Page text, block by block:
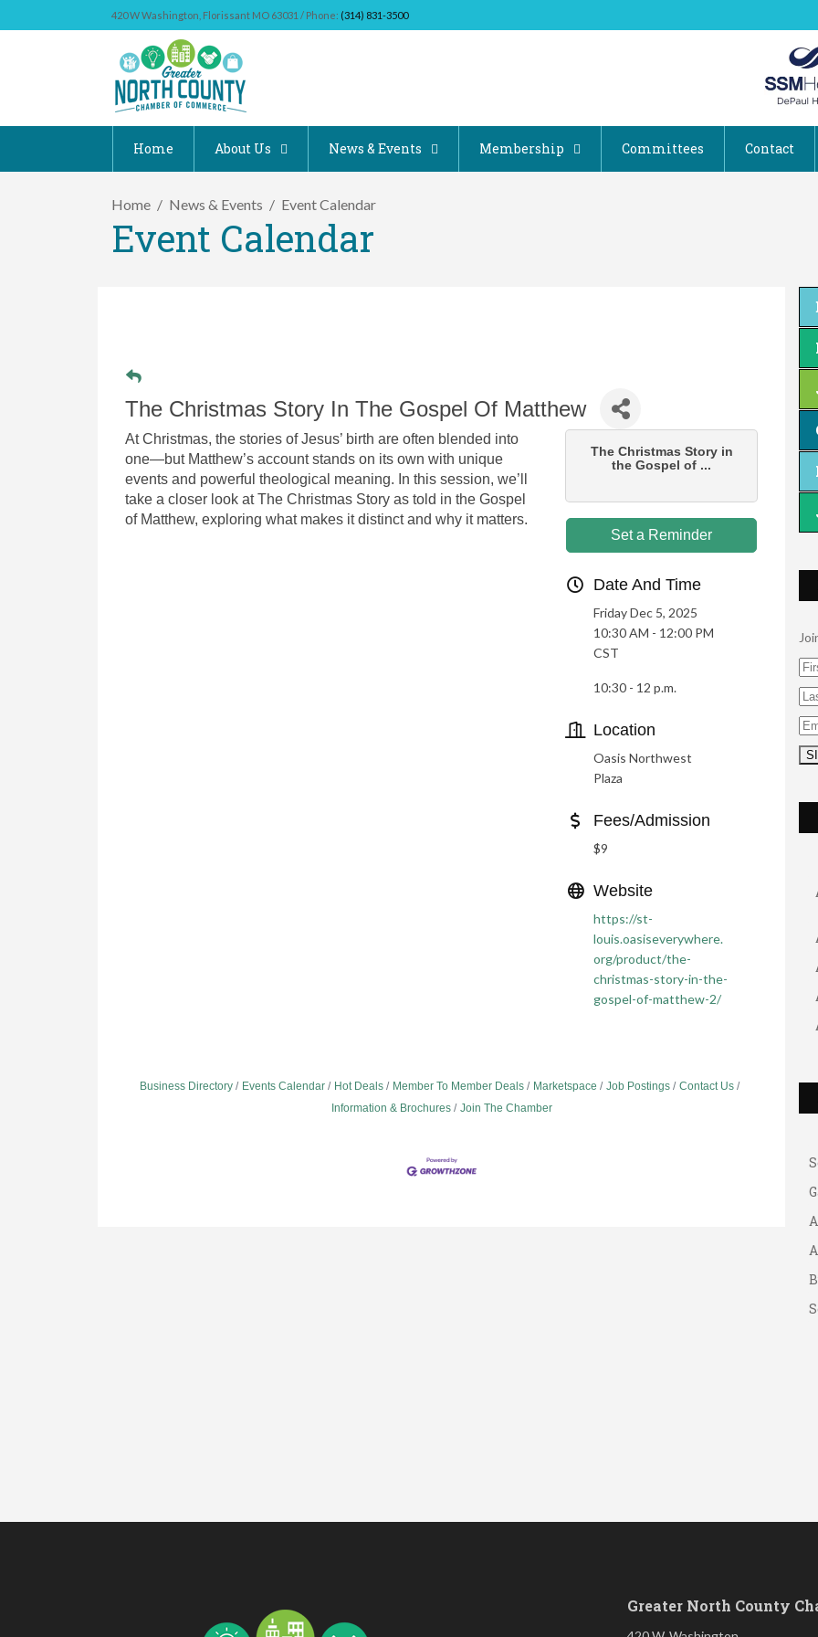
420 W Washington, Florissant MO 63031 / Phone: (314) 831-3500
Home About Us News & Events Membership Committees Contact
Home News & Events Event Calendar
Event Calendar
The Christmas Story In The Gospel Of Matthew
At Christmas, the stories of Jesus’ birth are often blended into
one—but Matthew’s account stands on its own with unique
events and powerful theological meaning. In this session, we’ll
take a closer look at The Christmas Story as told in the Gospel
of Matthew, exploring what makes it distinct and why it matters.
The Christmas Story in
the Gospel of ...
Set a Reminder
Date And Time
Friday Dec 5, 2025
10:30 AM - 12:00 PM
CST
10:30 - 12 p.m.
Location
Oasis Northwest
Plaza
Fees/Admission
$9
Website
https://st-
louis.oasiseverywhere.
org/product/the-
christmas-story-in-the-
gospel-of-matthew-2/
Business Directory Events Calendar Hot Deals Member To Member Deals Marketspace Job Postings
Contact Us
Information & Brochures
Join The Chamber
Greater North County